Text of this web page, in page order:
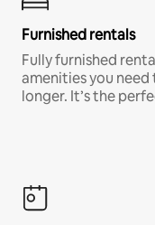
Furnished rentals
Fully furnished
amenities you
longer. It’s the